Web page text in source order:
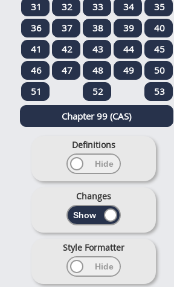
31
32 33 34
35
36
37 38 39
40
41
42 43 44
45
46
47 48 49
50
51
52 53
Chapter 99 (CAS)
Definitions
Changes
Style Formatter